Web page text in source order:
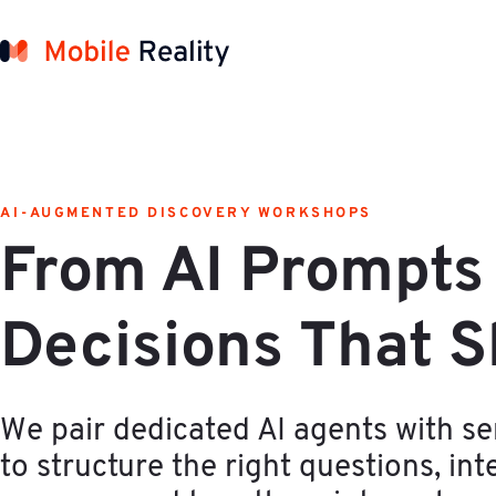
AI-AUGMENTED DISCOVERY WORKSHOPS
From AI
Decisions That
We pair dedicated AI agents with
to structure the right questions,